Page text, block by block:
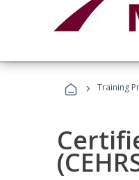
› Training